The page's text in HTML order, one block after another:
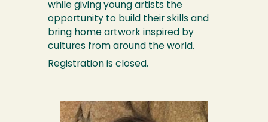
while giving young artists the
opportunity to build their skills and
bring home artwork inspired by
cultures from around the world.
Registration is closed.